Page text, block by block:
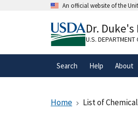
An official website of the
A.govwebsite
organization in the
Dr.
U.S. DEPARTMENT
Search Help About
Home List of